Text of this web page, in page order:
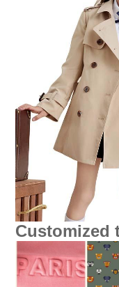
Customized